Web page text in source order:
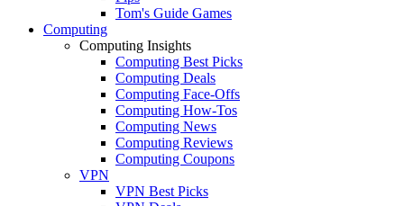
Tom's Guide Games
Computing
Computing Insights
Computing Best Picks
Computing Deals
Computing Face-Offs
Computing How-Tos
Computing News
Computing Reviews
Computing Coupons
VPN
VPN Best Picks